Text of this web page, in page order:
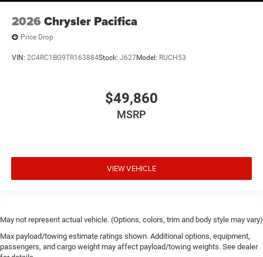
2026 Chrysler Pacifica
Price Drop
VIN: 2C4RC1BG9TR163884Stock: J627Model: RUCH53
$49,860
MSRP
VIEW VEHICLE
May not represent actual vehicle. (Options, colors, trim and body style may vary)
Max payload/towing estimate ratings shown. Additional options, equipment,
passengers, and cargo weight may affect payload/towing weights. See dealer